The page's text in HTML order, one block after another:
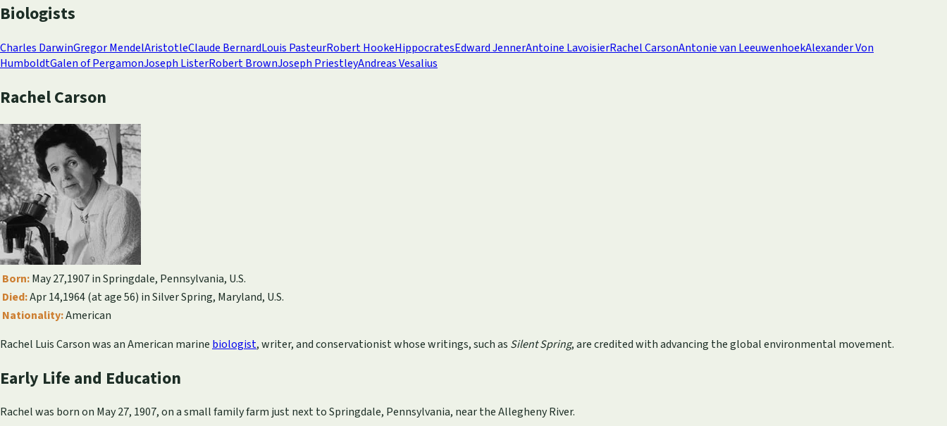
Biologists
Charles DarwinGregor MendelAristotleClaude BernardLouis PasteurRobert HookeHippocratesEdward JennerAntoine LavoisierRachel CarsonAntonie van LeeuwenhoekAlexander Von
HumboldtGalen of PergamonJoseph ListerRobert BrownJoseph PriestleyAndreas Vesalius
Rachel Carson
Born:May 27,1907 in Springdale, Pennsylvania, U.S.
Died:Apr 14,1964 (at age 56) in Silver Spring, Maryland, U.S.
Nationality:American
Rachel Luis Carson was an American marine biologist, writer, and conservationist whose writings, such as Silent Spring, are credited with advancing the global environmental movement.
Early Life and Education
Rachel was born on May 27, 1907, on a small family farm just next to Springdale, Pennsylvania, near the Allegheny River.